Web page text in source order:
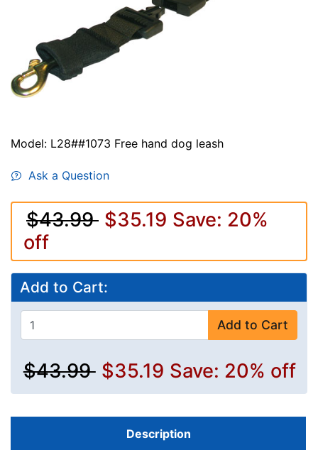
Model: L28##1073 Free hand dog leash
Ask a Question
$43.99 $35.19 Save: 20%
off
Add to Cart:
Add to Cart
$43.99 $35.19 Save: 20% off
Description